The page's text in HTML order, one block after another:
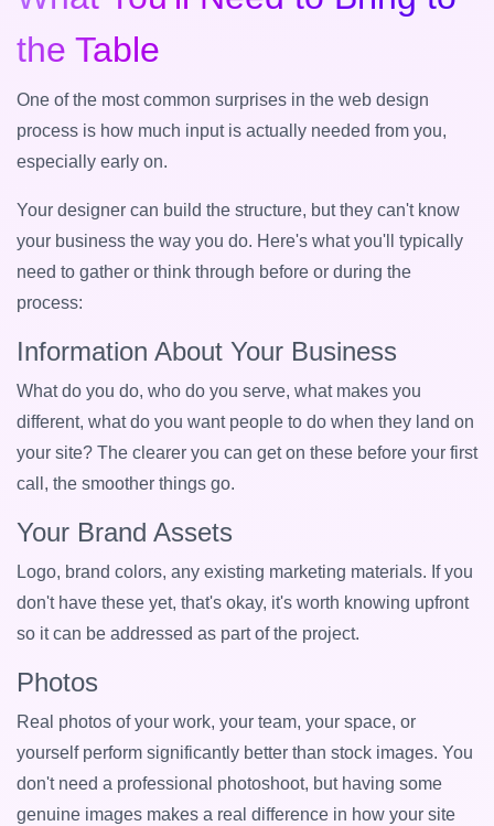
the Table
One of the most common surprises in the web design
process is how much input is actually needed from you,
especially early on.
Your designer can build the structure, but they can't know
your business the way you do. Here's what you'll typically
need to gather or think through before or during the
process:
Information About Your Business
What do you do, who do you serve, what makes you
different, what do you want people to do when they land on
your site? The clearer you can get on these before your first
call, the smoother things go.
Your Brand Assets
Logo, brand colors, any existing marketing materials. If you
don't have these yet, that's okay, it's worth knowing upfront
so it can be addressed as part of the project.
Photos
Real photos of your work, your team, your space, or
yourself perform significantly better than stock images. You
don't need a professional photoshoot, but having some
genuine images makes a real difference in how your site